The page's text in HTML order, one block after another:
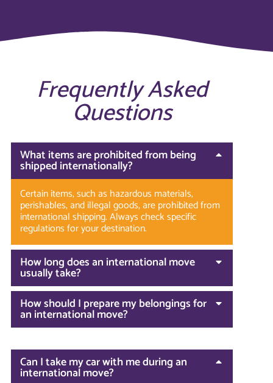
Frequently Asked
Questions
What items are prohibited from being
shipped internationally?
Certain items, such as hazardous materials,
perishables, and illegal goods, are prohibited from
international shipping. Always check specific
regulations for your destination.
How long does an international move
usually take?
How should I prepare my belongings for
an international move?
Can I take my car with me during an
international move?